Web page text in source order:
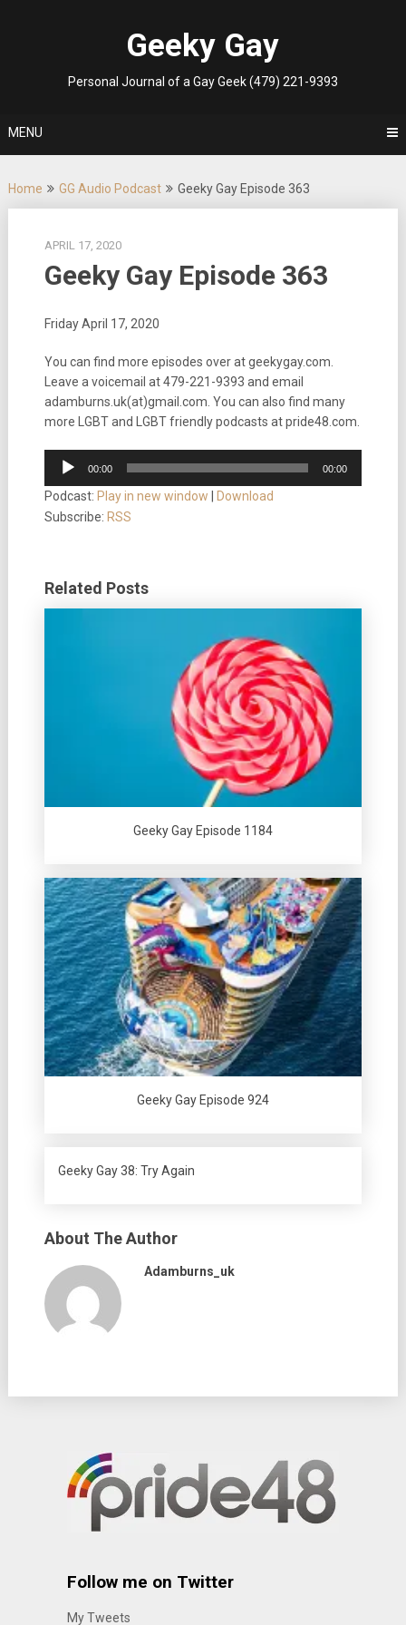
Geeky Gay
Personal Journal of a Gay Geek (479) 221-9393
MENU
Home GG Audio Podcast Geeky Gay Episode 363
APRIL 17, 2020
Geeky Gay Episode 363
Friday April 17, 2020
You can find more episodes over at geekygay.com.
Leave a voicemail at 479-221-9393 and email
adamburns.uk(at)gmail.com. You can also find many
more LGBT and LGBT friendly podcasts at pride48.com.
Audio
Player
00:00 00:00
Podcast: Play in new window
Download
Subscribe: RSS
Related Posts
Geeky Gay Episode 1184
Geeky Gay Episode 924
Geeky Gay 38: Try Again
About The Author
Adamburns_uk
Follow me on Twitter
My Tweets